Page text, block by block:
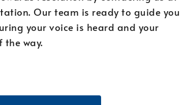
Our team is ready to guide you
your voice is heard and your
the way.